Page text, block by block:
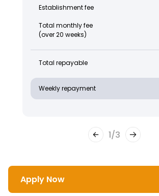
Establishment fee
Total monthly fee
(over 20 weeks)
Total repayable
Weekly repayment
1/3
Apply Now